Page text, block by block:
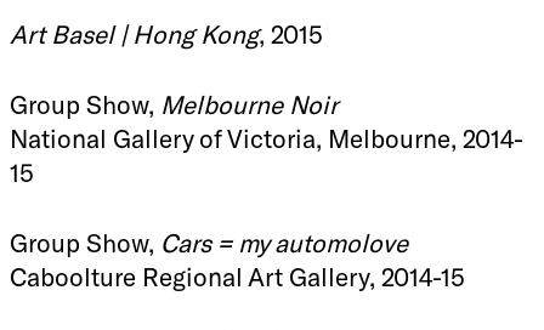
Art Basel | Hong Kong, 2015
Group Show, Melbourne Noir
National Gallery of Victoria, Melbourne, 2014-
15
Group Show, Cars = my automolove
Caboolture Regional Art Gallery, 2014-15